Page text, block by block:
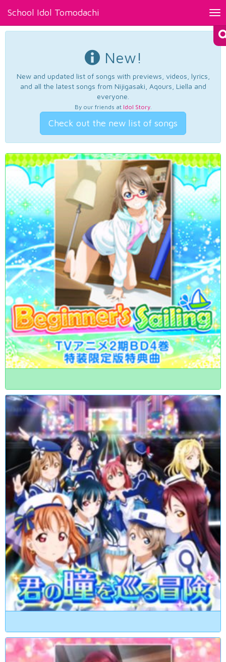
School Idol Tomodachi
New!
New and updated list of songs with previews, videos, lyrics,
and all the latest songs from Nijigasaki, Aqours, Liella and
everyone.
By our friends at Idol Story.
Check out the new list of songs